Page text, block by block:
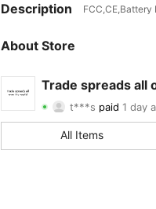
Description
About Store
Trade spreads all
4.46 30
4.46
4.46 30
8***n followed
4.46 30
All Items